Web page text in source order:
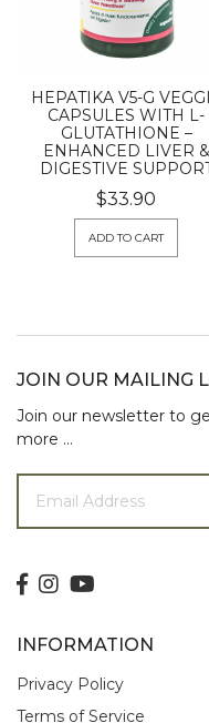
HEPATIKA V5-G
CAPSULES WITH L-
GLUTATHIONE –
ENHANCED LIVER &
DIGESTIVE
$33.90
ADD TO CART
JOIN OUR MAILING
Join our newsletter to
more …
INFORMATION
Privacy Policy
Terms of Service